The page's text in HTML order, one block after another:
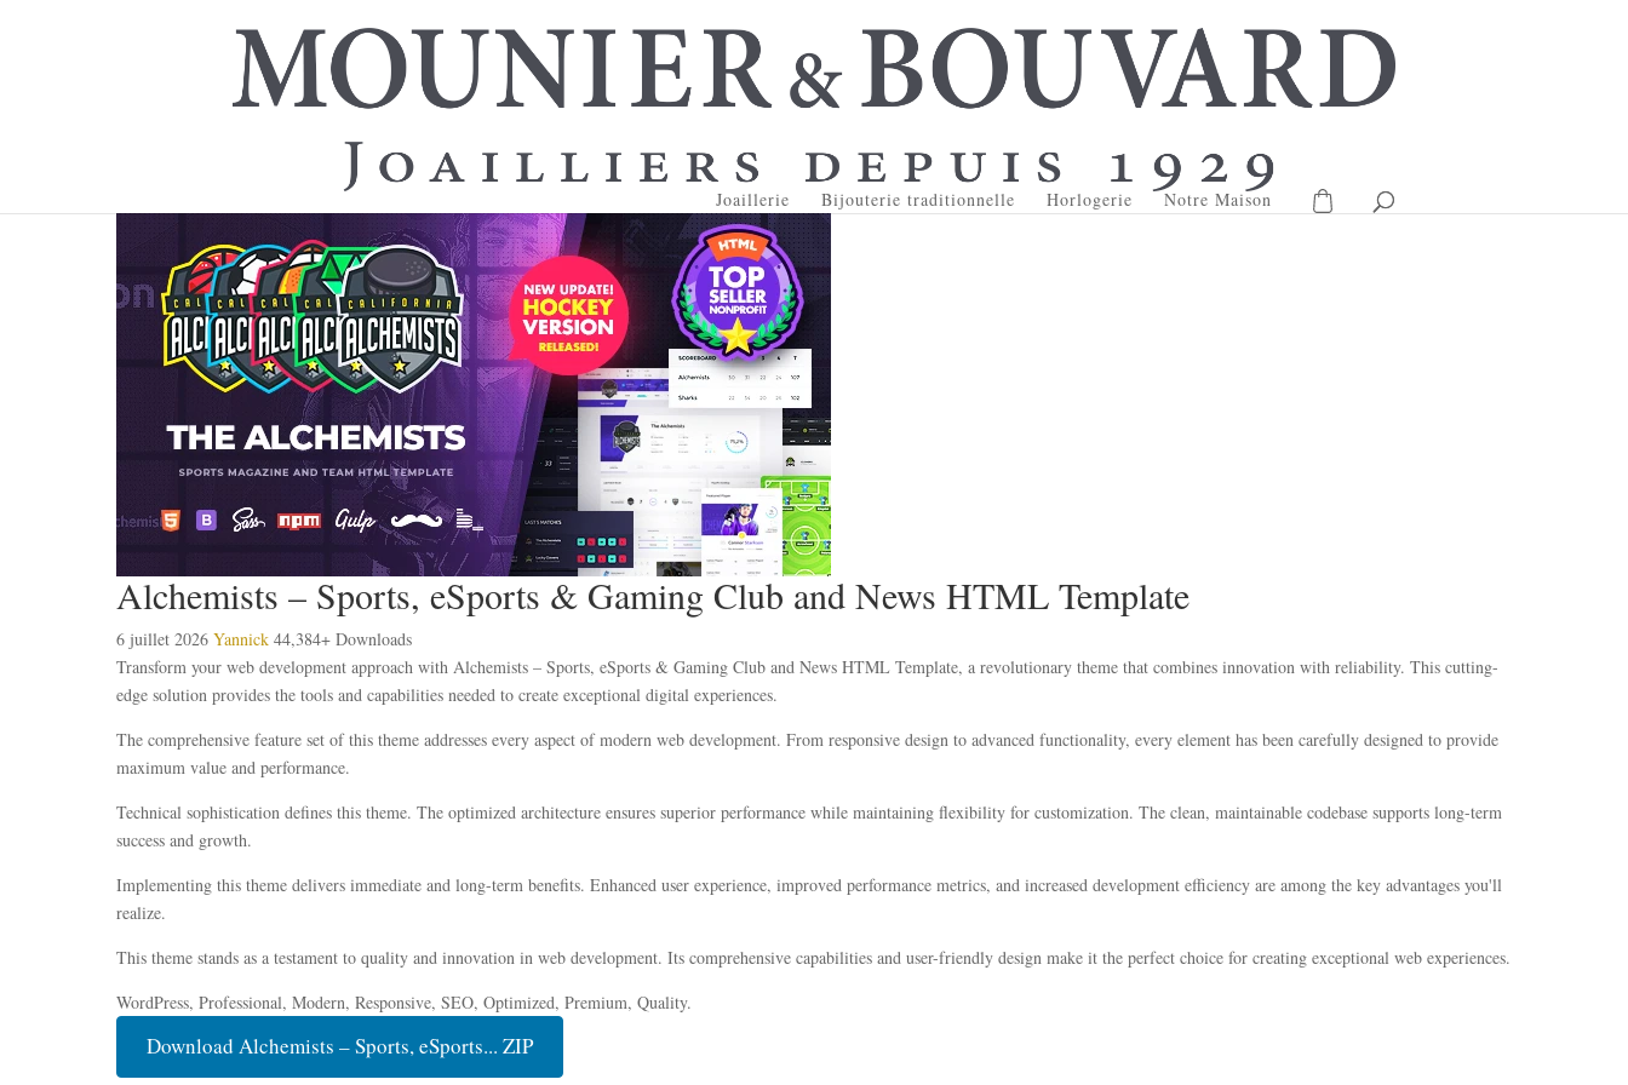
Joaillerie Bijouterie traditionnelle Horlogerie Notre Maison
Alchemists – Sports, eSports & Gaming Club and News HTML Template
6 juillet 2026 Yannick 44,384+ Downloads
Transform your web development approach with Alchemists – Sports, eSports & Gaming Club and News HTML Template, a revolutionary theme that combines innovation with reliability. This cutting-
edge solution provides the tools and capabilities needed to create exceptional digital experiences.
The comprehensive feature set of this theme addresses every aspect of modern web development. From responsive design to advanced functionality, every element has been carefully designed to provide
maximum value and performance.
Technical sophistication defines this theme. The optimized architecture ensures superior performance while maintaining flexibility for customization. The clean, maintainable codebase supports long-term
success and growth.
Implementing this theme delivers immediate and long-term benefits. Enhanced user experience, improved performance metrics, and increased development efficiency are among the key advantages you'll
realize.
This theme stands as a testament to quality and innovation in web development. Its comprehensive capabilities and user-friendly design make it the perfect choice for creating exceptional web experiences.
WordPress, Professional, Modern, Responsive, SEO, Optimized, Premium, Quality.
Download Alchemists – Sports, eSports... ZIP